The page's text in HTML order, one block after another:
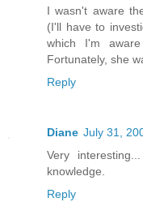
I wasn't aware
(I'll have to
which I'm
Fortunately, she
Reply
Diane July 31,
Very
knowledge.
Reply